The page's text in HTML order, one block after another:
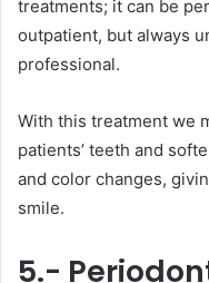
treatments; it can be
outpatient, but always
professional.
With this treatment we
patients’ teeth and
and color changes,
smile.
5.-